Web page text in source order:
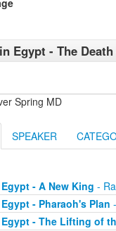
Egypt - The
Spring MD
SPEAKER
- A New King -
- Pharaoh's Plan
- The Lifting of